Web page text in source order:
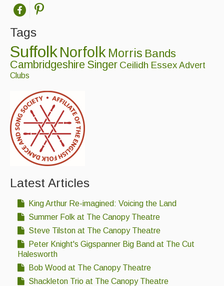
Dance Bands
Events & Venue contacts
Folk Tutors
Singers & Musicians
Artist Profiles
Resources
Tunes
For Sale
Links
Tags
SuffolkNorfolk Morris Bands
Cambridgeshire Singer Ceilidh Essex Advert
Clubs
Latest Articles
King Arthur Re-imagined: Voicing the Land
Summer Folk at The Canopy Theatre
Steve Tilston at The Canopy Theatre
Peter Knight's Gigspanner Big Band at The Cut
Halesworth
Bob Wood at The Canopy Theatre
Shackleton Trio at The Canopy Theatre